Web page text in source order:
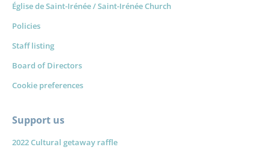
Église de Saint-Irénée / Saint-Irénée Church
Policies
Staff listing
Board of Directors
Cookie preferences
Support us
2022 Cultural getaway raffle